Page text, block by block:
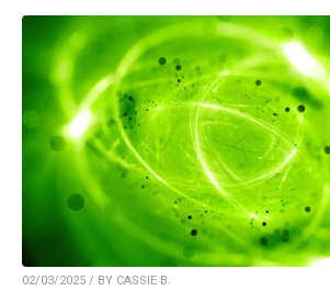
02/03/2025 / BY CASSIE B.